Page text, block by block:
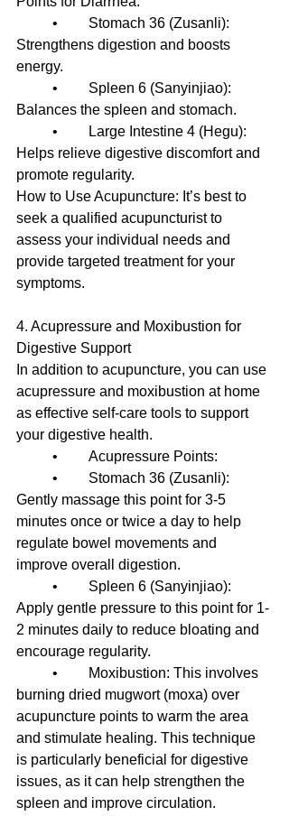
Strengthens digestion and boosts
energy.
Balances the spleen and stomach.
Helps relieve digestive discomfort and
promote regularity.
How to Use Acupuncture: It’s best to
seek a qualified acupuncturist to
assess your individual needs and
provide targeted treatment for your
symptoms.
4. Acupressure and Moxibustion for
Digestive Support
In addition to acupuncture, you can use
acupressure and moxibustion at home
as effective self-care tools to support
your digestive health.
	•	Acupressure Points:
Gently massage this point for 3-5
minutes once or twice a day to help
regulate bowel movements and
improve overall digestion.
Apply gentle pressure to this point for 1-
2 minutes daily to reduce bloating and
encourage regularity.
burning dried mugwort (moxa) over
acupuncture points to warm the area
and stimulate healing. This technique
is particularly beneficial for digestive
issues, as it can help strengthen the
spleen and improve circulation.